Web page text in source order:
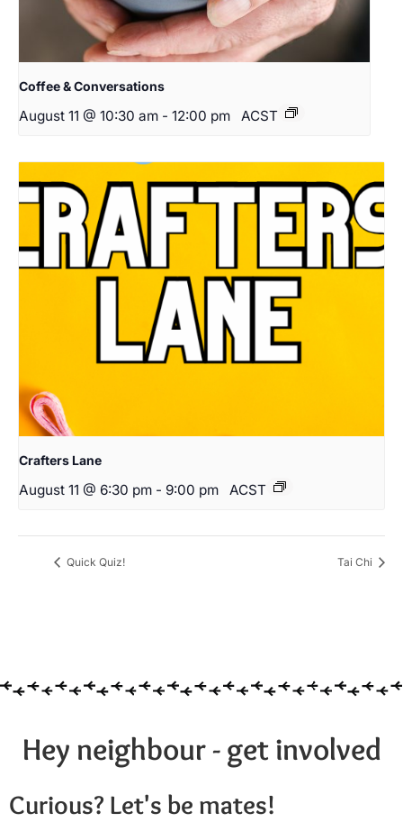
Coffee & Conversations
August 11 @ 10:30 am - 12:00 pm ACST
Crafters Lane
August 11 @ 6:30 pm - 9:00 pm ACST
Quick Quiz! Tai Chi
Hey neighbour - get involved
Curious? Let's be mates!